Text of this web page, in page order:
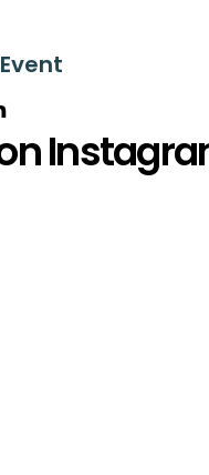
Instagram